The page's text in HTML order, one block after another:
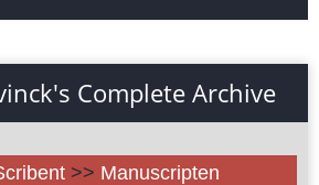
Complete Archive
>> Manuscripten